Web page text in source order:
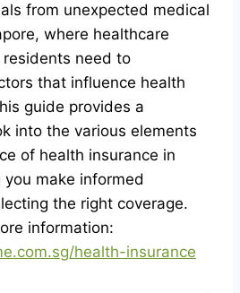
from unexpected medical
where healthcare
need to
that influence health
guide provides a
into the various elements
of health insurance in
you make informed
the right coverage.
information:
health-insurance